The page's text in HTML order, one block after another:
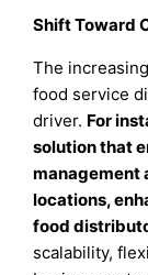
Shift Toward
The
food service
driver. For
solution that
management
locations,
food
scalability,